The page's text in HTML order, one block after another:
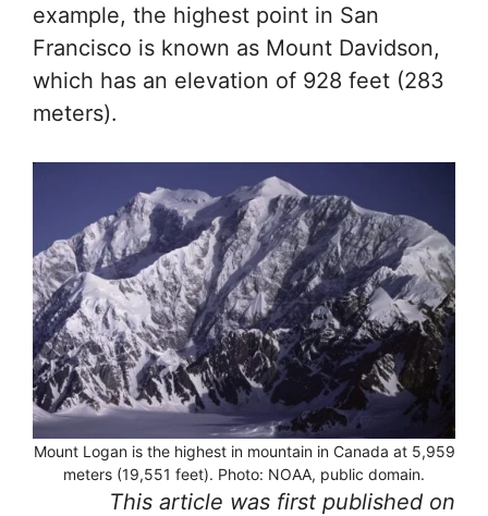
example, the highest point in San
Francisco is known as Mount Davidson,
which has an elevation of 928 feet (283
meters).
Mount Logan is the highest in mountain in Canada at 5,959
meters (19,551 feet). Photo: NOAA, public domain.
This article was first published on